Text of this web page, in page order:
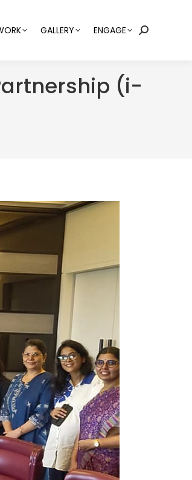
GALLERY ENGAGE Search:
(i-